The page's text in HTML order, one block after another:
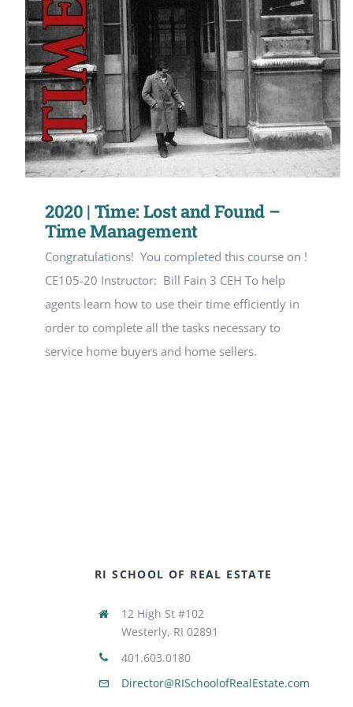
2020 | Time: Lost and Found –
Time Management
Congratulations! You completed this course on !
CE105-20 Instructor: Bill Fain 3 CEH To help
agents learn how to use their time efficiently in
order to complete all the tasks necessary to
service home buyers and home sellers.
RI SCHOOL OF REAL ESTATE
12 High St #102
Westerly, RI 02891
401.603.0180
Director@RISchoolofRealEstate.com